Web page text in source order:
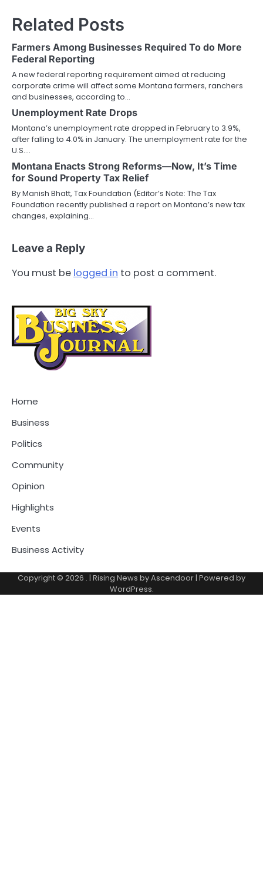
Related Posts
Farmers Among Businesses Required To do More
Federal Reporting
A new federal reporting requirement aimed at reducing
corporate crime will affect some Montana farmers, ranchers
and businesses, according to…
Unemployment Rate Drops
Montana’s unemployment rate dropped in February to 3.9%,
after falling to 4.0% in January. The unemployment rate for the
U.S.…
Montana Enacts Strong Reforms—Now, It’s Time
for Sound Property Tax Relief
By Manish Bhatt, Tax Foundation (Editor’s Note: The Tax
Foundation recently published a report on Montana’s new tax
changes, explaining…
Leave a Reply
You must be logged in to post a comment.
Home
Business
Politics
Community
Opinion
Highlights
Events
Business Activity
Copyright © 2026 . | Rising News byAscendoor| Powered by
WordPress.